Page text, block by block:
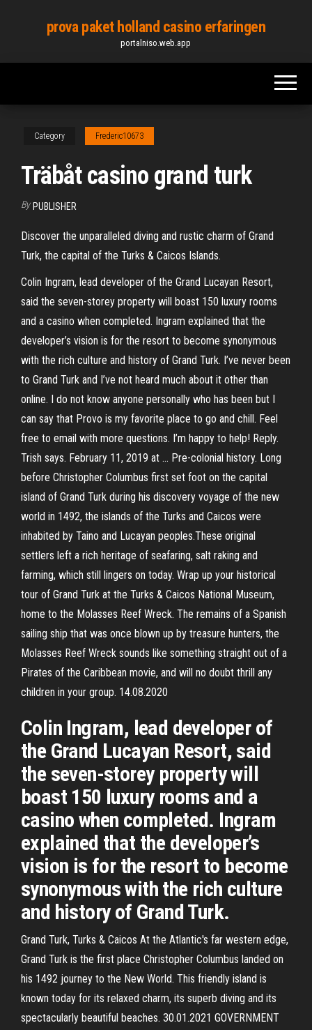
content
prova paket holland casino erfaringen
portalniso.web.app
Category Frederic10673
Träbåt casino grand turk
By PUBLISHER
Discover the unparalleled diving and rustic charm of Grand
Turk, the capital of the Turks & Caicos Islands.
Colin Ingram, lead developer of the Grand Lucayan Resort,
said the seven-storey property will boast 150 luxury rooms
and a casino when completed. Ingram explained that the
developer’s vision is for the resort to become synonymous
with the rich culture and history of Grand Turk. I’ve never been
to Grand Turk and I’ve not heard much about it other than
online. I do not know anyone personally who has been but I
can say that Provo is my favorite place to go and chill. Feel
free to email with more questions. I’m happy to help! Reply.
Trish says. February 11, 2019 at … Pre-colonial history. Long
before Christopher Columbus first set foot on the capital
island of Grand Turk during his discovery voyage of the new
world in 1492, the islands of the Turks and Caicos were
inhabited by Taino and Lucayan peoples.These original
settlers left a rich heritage of seafaring, salt raking and
farming, which still lingers on today. Wrap up your historical
tour of Grand Turk at the Turks & Caicos National Museum,
home to the Molasses Reef Wreck. The remains of a Spanish
sailing ship that was once blown up by treasure hunters, the
Molasses Reef Wreck sounds like something straight out of a
Pirates of the Caribbean movie, and will no doubt thrill any
children in your group. 14.08.2020
Colin Ingram, lead developer of
the Grand Lucayan Resort, said
the seven-storey property will
boast 150 luxury rooms and a
casino when completed. Ingram
explained that the developer’s
vision is for the resort to become
synonymous with the rich culture
and history of Grand Turk.
Grand Turk, Turks & Caicos At the Atlantic's far western edge,
Grand Turk is the first place Christopher Columbus landed on
his 1492 journey to the New World. This friendly island is
known today for its relaxed charm, its superb diving and its
spectacularly beautiful beaches. 30.01.2021 GOVERNMENT